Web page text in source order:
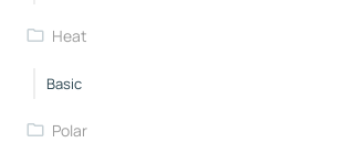
Heat
Basic
Polar